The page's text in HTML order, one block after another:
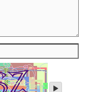
play